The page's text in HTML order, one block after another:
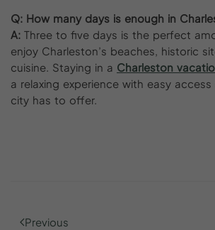
Q: How many days is enough in
A: Three to five days is the perfect
enjoy Charleston’s beaches, historic
cuisine. Staying in a Charleston
a relaxing experience with easy
city has to offer.
Previous